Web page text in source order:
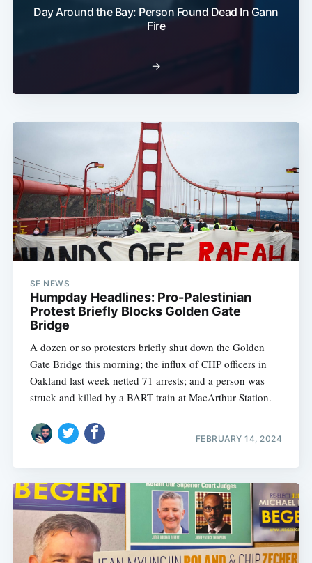
Day Around the Bay: Person Found Dead In Gann
Fire
→
SF NEWS
Humpday Headlines: Pro-Palestinian
Protest Briefly Blocks Golden Gate
Bridge
A dozen or so protesters briefly shut down the Golden
Gate Bridge this morning; the influx of CHP officers in
Oakland last week netted 71 arrests; and a person was
struck and killed by a BART train at MacArthur Station.
FEBRUARY 14, 2024